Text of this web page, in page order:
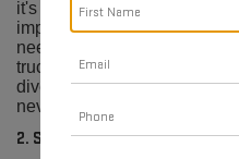
it's a commitment. Their
impressive selection of the
need and preference.
truck or a versatile SUV, we
diverse range of vehicles,
never been easier.
2. Superior Customer Service